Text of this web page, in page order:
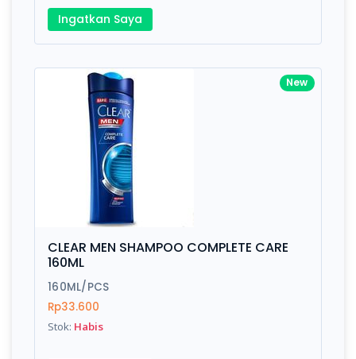
Ingatkan Saya
New
CLEAR MEN SHAMPOO COMPLETE CARE
160ML
160ML/PCS
Rp33.600
Stok: Habis